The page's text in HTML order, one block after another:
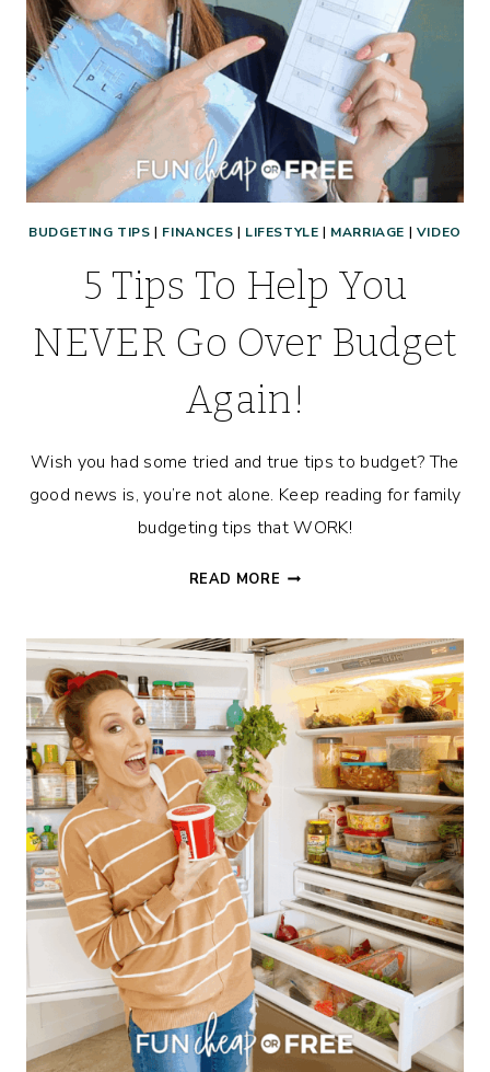
MONEY
(OR
ANYONE,
REALLY!)
BUDGETING TIPS | FINANCES | LIFESTYLE | MARRIAGE | VIDEO
5 Tips To Help You
NEVER Go Over Budget
Again!
Wish you had some tried and true tips to budget? The
good news is, you’re not alone. Keep reading for family
budgeting tips that WORK!
READ MORE 5
HELP
YOU
NEVER
GO
OVER
BUDGET
AGAIN!